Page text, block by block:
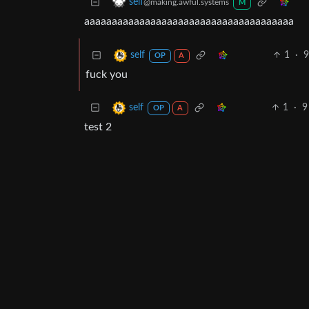
self@making.awful.systems M
aaaaaaaaaaaaaaaaaaaaaaaaaaaaaaaaaaaaaa
self OP A 1 ·
fuck you
self OP A 1 · 9
test 2